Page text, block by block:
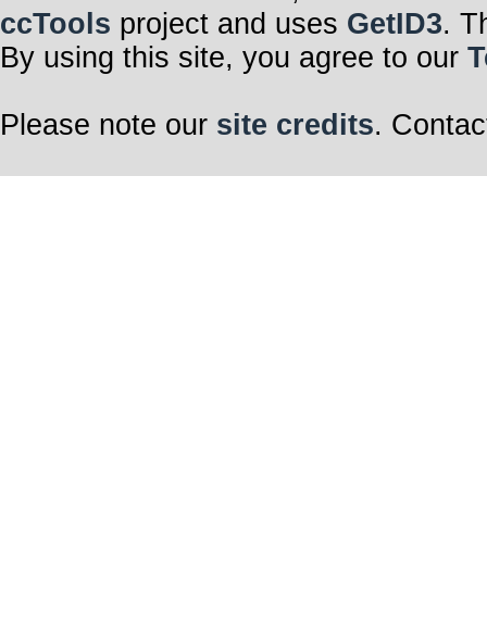
ccTools project and uses GetID3.
By using this site, you agree to our
Please note our site credits.